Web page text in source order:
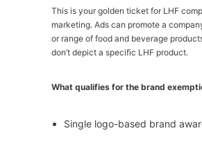
This is your golden ticket for LHF
marketing. Ads can promote a
or range of food and beverage
don’t depict a specific LHF product.
What qualifies for the brand
Single logo-based brand